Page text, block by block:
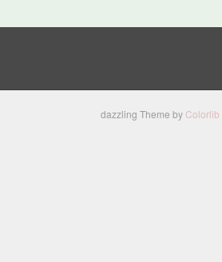
dazzling Theme by Colorlib